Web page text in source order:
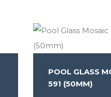
POOL GLASS
591 (50MM)